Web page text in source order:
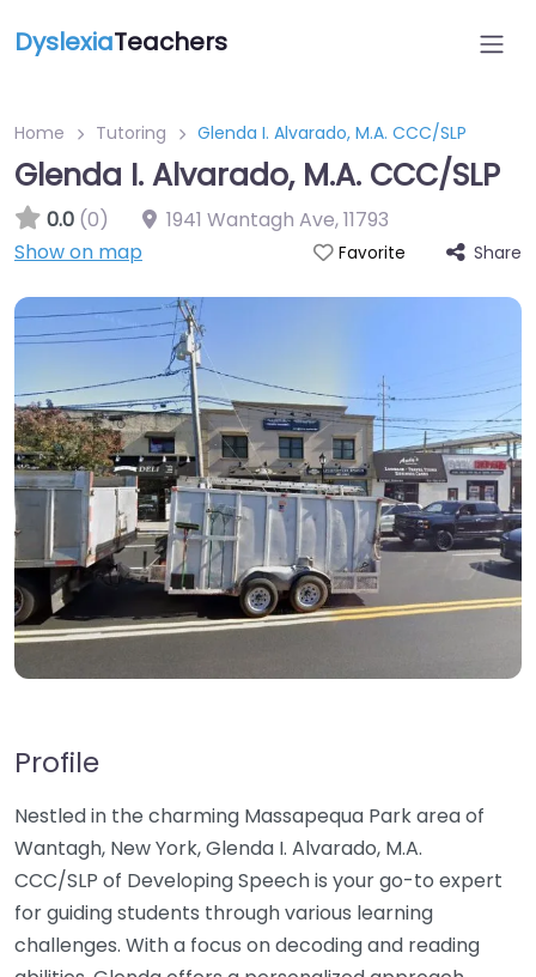
DyslexiaTeachers
Home Tutoring Glenda I. Alvarado, M.A. CCC/SLP
Glenda I. Alvarado, M.A. CCC/SLP
0.0 (0) 1941 Wantagh Ave,11793
Show on map
Favorite Share
Profile
Nestled in the charming Massapequa Park area of
Wantagh, New York, Glenda I. Alvarado, M.A.
CCC/SLP of Developing Speech is your go-to expert
for guiding students through various learning
challenges. With a focus on decoding and reading